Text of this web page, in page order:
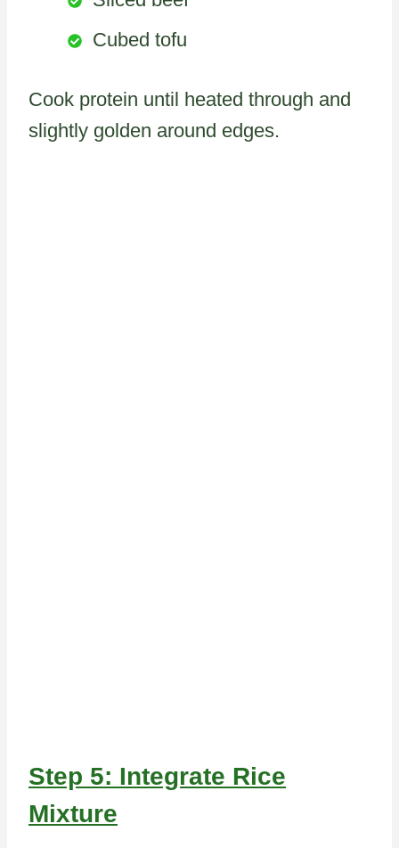
Cubed tofu
Cook protein until heated through and
slightly golden around edges.
Step 5: Integrate Rice
Mixture